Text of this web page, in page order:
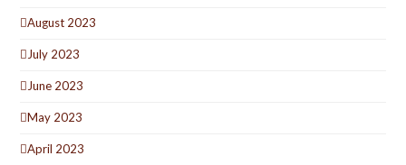
August 2023
July 2023
June 2023
May 2023
April 2023